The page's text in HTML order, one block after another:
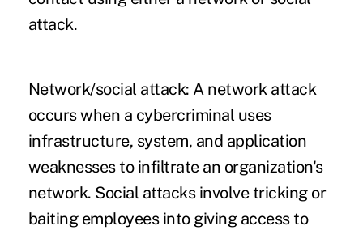
attack.
Network/social attack: A network attack
occurs when a cybercriminal uses
infrastructure, system, and application
weaknesses to infiltrate an organization's
network. Social attacks involve tricking or
baiting employees into giving access to